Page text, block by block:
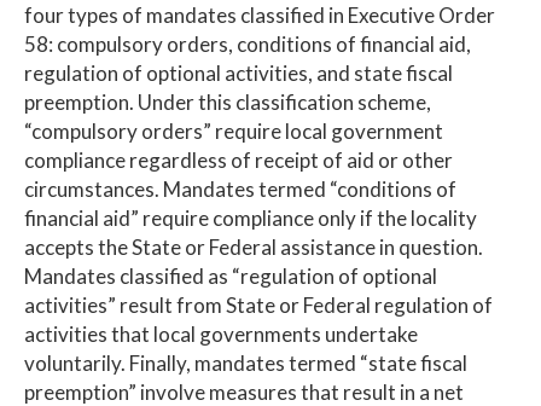
four types of mandates classified in Executive Order
58: compulsory orders, conditions of financial aid,
regulation of optional activities, and state fiscal
preemption. Under this classification scheme,
“compulsory orders” require local government
compliance regardless of receipt of aid or other
circumstances. Mandates termed “conditions of
financial aid” require compliance only if the locality
accepts the State or Federal assistance in question.
Mandates classified as “regulation of optional
activities” result from State or Federal regulation of
activities that local governments undertake
voluntarily. Finally, mandates termed “state fiscal
preemption” involve measures that result in a net